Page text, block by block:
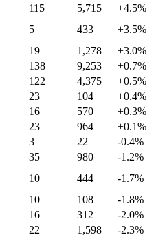
115 5,715 +4.5%
5 433 +3.5%
19 1,278 +3.0%
138 9,253 +0.7%
122 4,375 +0.5%
23 104 +0.4%
16 570 +0.3%
23 964 +0.1%
3 22 -0.4%
35 980 -1.2%
10 444 -1.7%
10 108 -1.8%
16 312 -2.0%
22 1,598 -2.3%